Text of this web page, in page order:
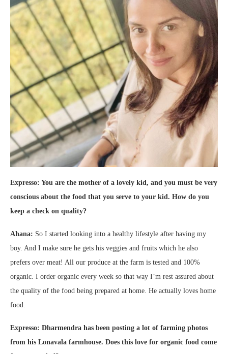
Expresso: You are the mother of a lovely kid, and you must be very
conscious about the food that you serve to your kid. How do you
keep a check on quality?
Ahana: So I started looking into a healthy lifestyle after having my
boy. And I make sure he gets his veggies and fruits which he also
prefers over meat! All our produce at the farm is tested and 100%
organic. I order organic every week so that way I’m rest assured about
the quality of the food being prepared at home. He actually loves home
food.
Expresso: Dharmendra has been posting a lot of farming photos
from his Lonavala farmhouse. Does this love for organic food come